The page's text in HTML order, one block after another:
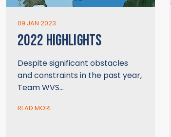
09 JAN 2023
2022 HIGHLIGHTS
Despite significant obstacles
and constraints in the past year,
Team WVS…
READ MORE